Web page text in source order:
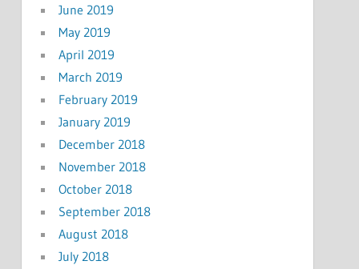
June 2019
May 2019
April 2019
March 2019
February 2019
January 2019
December 2018
November 2018
October 2018
September 2018
August 2018
July 2018